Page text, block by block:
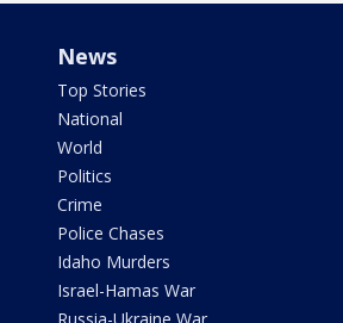
News
Top Stories
National
World
Politics
Crime
Police Chases
Idaho Murders
Israel-Hamas War